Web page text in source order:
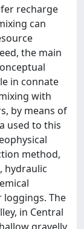
recharge
can
the main
in connate
with
by means of
used to this
method,
hydraulic
loggings. The
in Central